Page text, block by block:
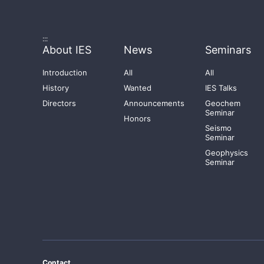
:::
About IES
Introduction
History
Directors
News
All
Wanted
Announcements
Honors
Seminars
All
IES Talks
Geochem
Seminar
Seismo
Seminar
Geophysics
Seminar